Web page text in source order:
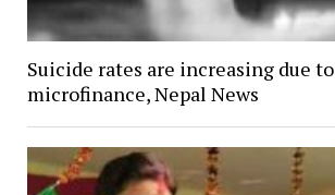
Suicide rates are increasing due to
microfinance, Nepal News